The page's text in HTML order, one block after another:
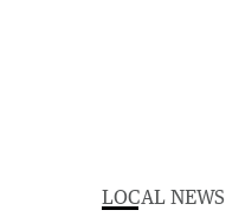
LOCAL NEWS